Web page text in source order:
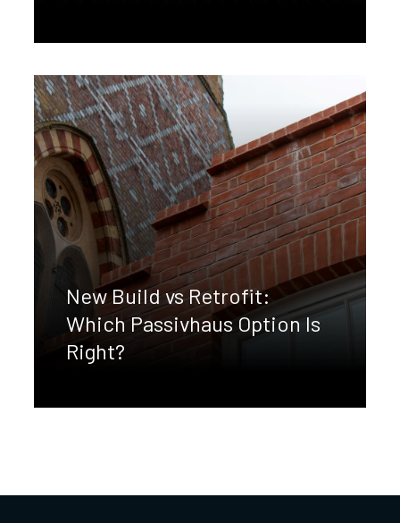
New Build vs Retrofit:
Which Passivhaus Option Is
Right?